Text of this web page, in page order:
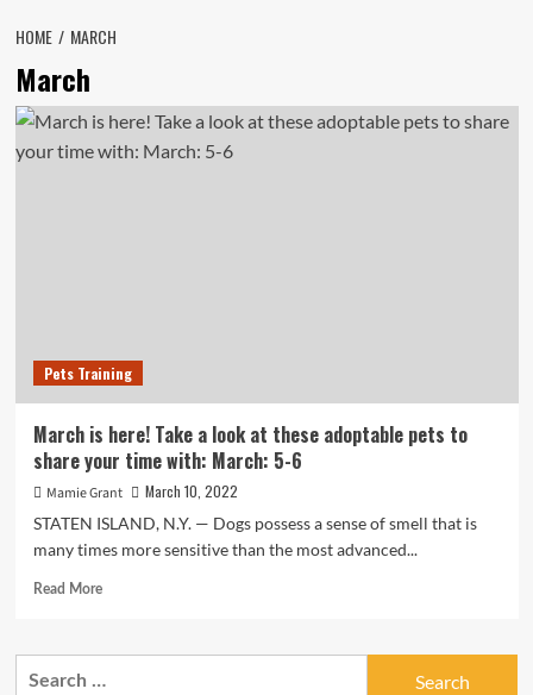
HOME MARCH
March
Pets Training
March is here! Take a look at these adoptable pets to
share your time with: March: 5-6
Mamie Grant
March 10, 2022
STATEN ISLAND, N.Y. — Dogs possess a sense of smell that is
many times more sensitive than the most advanced...
Read MoreRead
March